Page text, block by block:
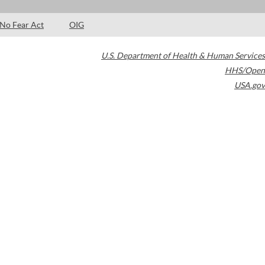
No Fear Act OIG
U.S. Department of Health & Human Services
HHS/Open
USA.gov